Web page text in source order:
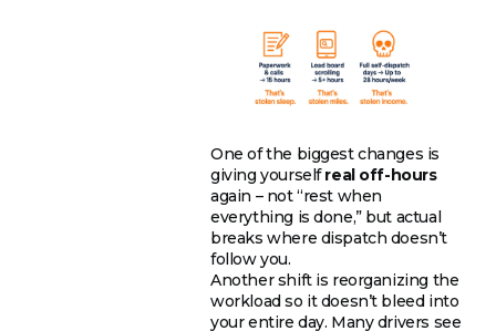
One of the biggest changes is
giving yourselfreal off-hours
again – not “rest when
everything is done,” but actual
breaks where dispatch doesn’t
follow you.
Another shift is reorganizing the
workload so it doesn’t bleed into
your entire day. Many drivers see